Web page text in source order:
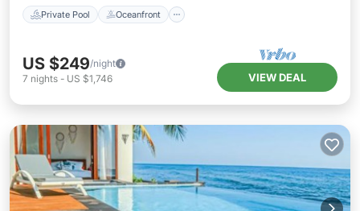
Private Pool Oceanfront
US $249/night
7 nights - US $1,746 VIEW DEAL